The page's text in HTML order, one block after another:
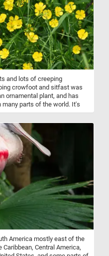
and lots of creeping
crowfoot and sitfast was
ornamental plant, and has
parts of the world. It's
America mostly east of the
Central America,